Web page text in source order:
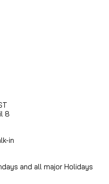
8
in
and all major Holidays